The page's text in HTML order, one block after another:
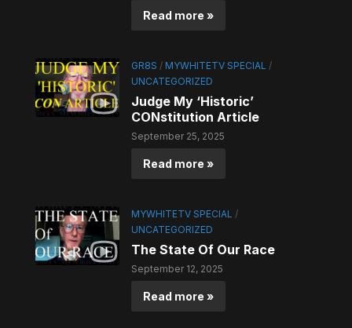
Read more »
GR8S / MYWHITETV SPECIAL /
UNCATEGORIZED
Judge My ‘Historic’
CONstitution Article
September 25, 2025
Read more »
MYWHITETV SPECIAL /
UNCATEGORIZED
The State Of Our Race
September 12, 2025
Read more »